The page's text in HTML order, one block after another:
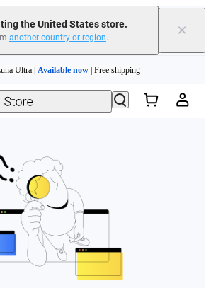
the United States store.
another country or region. ×
help? | Chat with our experts now!
Ultra | Available now | Free shipping